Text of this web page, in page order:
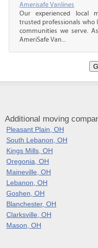
Amerisafe Vanlines
Our experienced local
trusted professionals who
communities we serve.
AmeriSafe Van...
Additional moving
Pleasant Plain, OH
South Lebanon, OH
Kings Mills, OH
Oregonia, OH
Maineville, OH
Lebanon, OH
Goshen, OH
Blanchester, OH
Clarksville, OH
Mason, OH